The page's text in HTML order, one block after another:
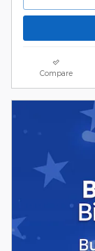
Compare